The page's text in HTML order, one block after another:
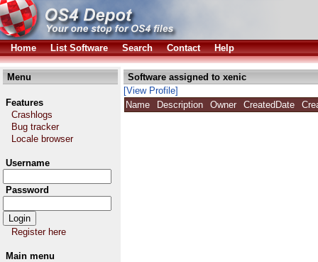
Home List Software Search Contact Help
Menu
Features
Crashlogs
Bug tracker
Locale browser
Username
Password
Register here
Main menu
Software assigned to xenic
[View Profile]
Name
Description Owner CreatedDate